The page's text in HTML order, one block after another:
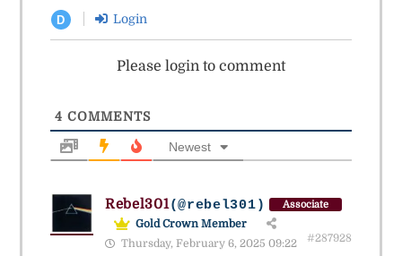
D Login
Please login to comment
4 COMMENTS
Newest
Rebel301(@rebel301) Associate
Gold Crown Member
Thursday, February 6, 2025 09:22
#287928